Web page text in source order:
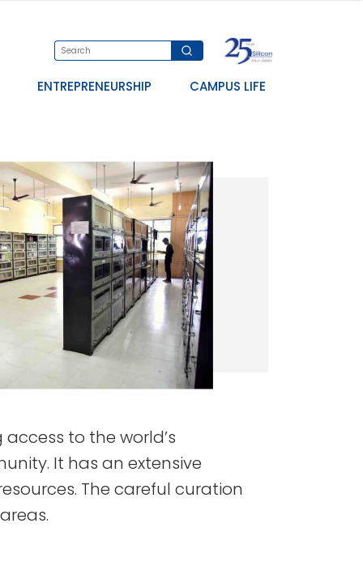
ENTREPRENEURSHIP CAMPUS LIFE
to the world’s
It has an extensive
The careful curation